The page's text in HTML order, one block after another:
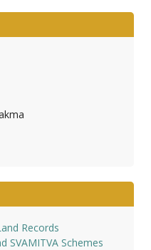
Records
SVAMITVA Schemes